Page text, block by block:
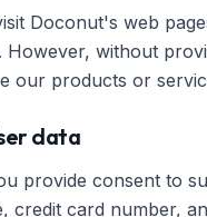
Doconut's web
However, without
our products or
data
provide consent to
credit card number,